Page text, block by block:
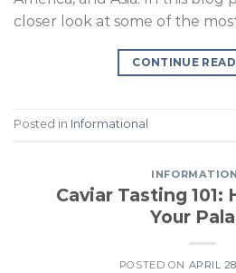
closer look at some of the
CONTINUE
Posted in Informational
Caviar Tasting 101:
Your
POSTED ON APRIL